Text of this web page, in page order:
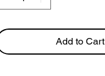
Add to Cart